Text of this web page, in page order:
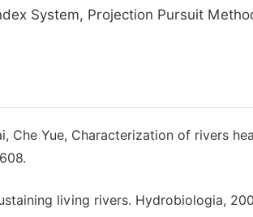
System, Projection Pursuit
Che Yue, Characterization of rivers
living rivers. Hydrobiologia,